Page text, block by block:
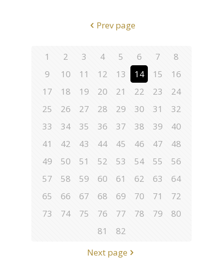
Prev page
1 2 3 4 5 6 7
8
9
10 11 12 13 14 15
16
17
18 19 20 21 22 23
24
25
26 27 28 29 30 31
32
33
34 35 36 37 38 39
40
41
42 43 44 45 46 47
48
49
50 51 52 53 54 55
56
57
58 59 60 61 62 63
64
65
66 67 68 69 70 71
72
73
74 75 76 77 78 79
80
81
82
Next page